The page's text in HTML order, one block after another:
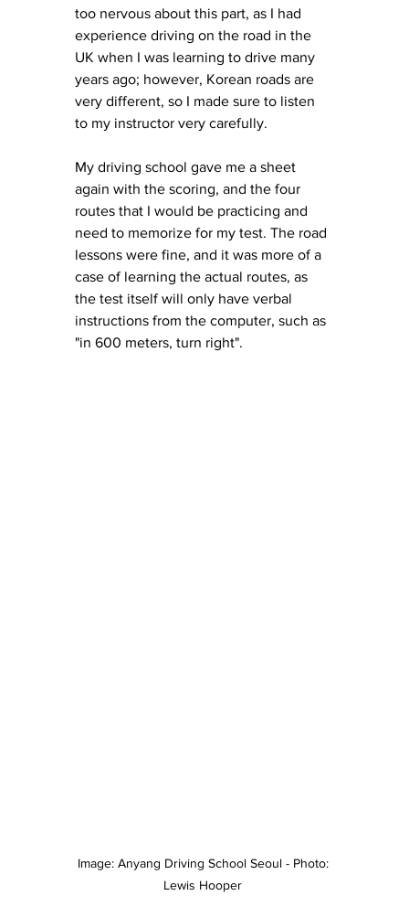
too nervous about this part, as I had
experience driving on the road in the
UK when I was learning to drive many
years ago; however, Korean roads are
very different, so I made sure to listen
to my instructor very carefully.
My driving school gave me a sheet
again with the scoring, and the four
routes that I would be practicing and
need to memorize for my test. The road
lessons were fine, and it was more of a
case of learning the actual routes, as
the test itself will only have verbal
instructions from the computer, such as
"in 600 meters, turn right".
Image: Anyang Driving School Seoul - Photo:
Lewis Hooper